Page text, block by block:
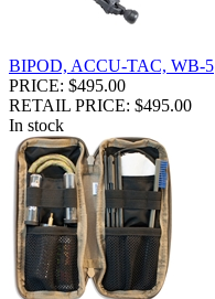
BIPOD, ACCU-TAC, WB-5
PRICE: $495.00
RETAIL PRICE: $495.00
In stock